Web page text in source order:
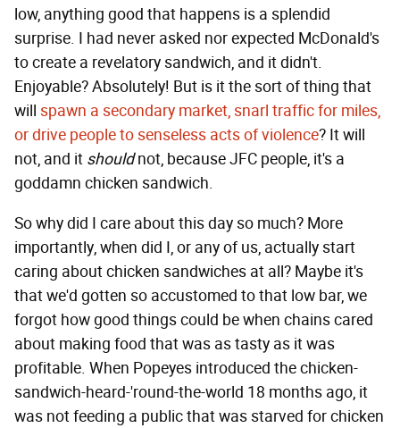
low, anything good that happens is a splendid
surprise. I had never asked nor expected McDonald's
to create a revelatory sandwich, and it didn't.
Enjoyable? Absolutely! But is it the sort of thing that
will spawn a secondary market, snarl traffic for miles,
or drive people to senseless acts of violence? It will
not, and it shouldnot, because JFC people, it's a
goddamn chicken sandwich.
So why did I care about this day so much? More
importantly, when did I, or any of us, actually start
caring about chicken sandwiches at all? Maybe it's
that we'd gotten so accustomed to that low bar, we
forgot how good things could be when chains cared
about making food that was as tasty as it was
profitable. When Popeyes introduced the chicken-
sandwich-heard-'round-the-world 18 months ago, it
was not feeding a public that was starved for chicken